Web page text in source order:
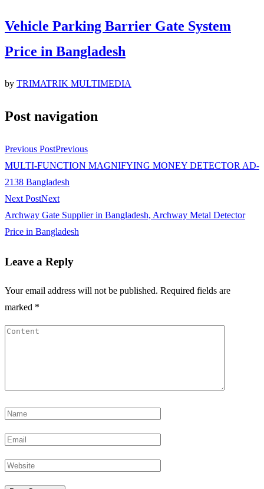
Vehicle Parking Barrier Gate System
Price in Bangladesh
by TRIMATRIK MULTIMEDIA
Post navigation
Previous PostPrevious
MULTI-FUNCTION MAGNIFYING MONEY DETECTOR AD-
2138 Bangladesh
Next PostNext
Archway Gate Supplier in Bangladesh, Archway Metal Detector
Price in Bangladesh
Leave a Reply
Your email address will not be published. Required fields are
marked *